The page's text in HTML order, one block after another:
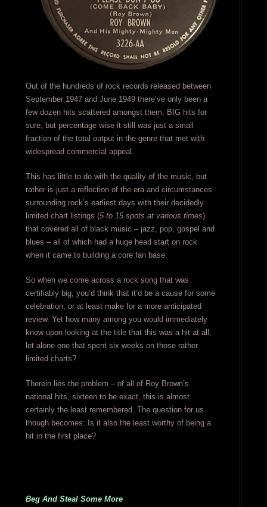
Out of the hundreds of rock records released between
September 1947 and June 1949 there’ve only been a
few dozen hits scattered amongst them. BIG hits for
sure, but percentage wise it still was just a small
fraction of the total output in the genre that met with
widespread commercial appeal.
This has little to do with the quality of the music, but
rather is just a reflection of the era and circumstances
surrounding rock’s earliest days with their decidedly
limited chart listings (5 to 15 spots at various times)
that covered all of black music – jazz, pop, gospel and
blues – all of which had a huge head start on rock
when it came to building a core fan base.
So when we come across a rock song that was
certifiably big, you’d think that it’d be a cause for some
celebration, or at least make for a more anticipated
review. Yet how many among you would immediately
know upon looking at the title that this was a hit at all,
let alone one that spent six weeks on those rather
limited charts?
Therein lies the problem – of all of Roy Brown’s
national hits, sixteen to be exact, this is almost
certainly the least remembered. The question for us
though becomes: Is it also the least worthy of being a
hit in the first place?
Beg And Steal Some More